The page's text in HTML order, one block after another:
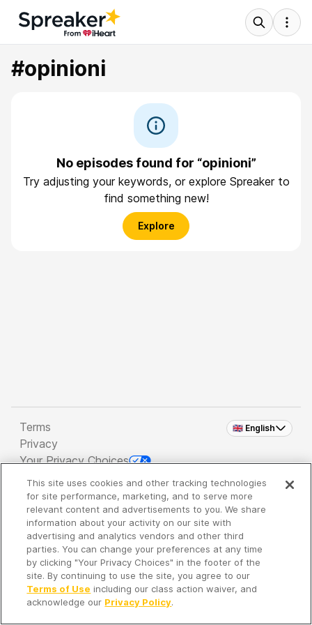
#opinioni
No episodes found for “opinioni”
Try adjusting your keywords, or explore Spreaker to
find something new!
Explore
🇬🇧 English
Terms
Privacy
Your Privacy Choices
Copyright 2026 - Spreaker Inc. an iHeartMedia
Company
It's so quiet here...
Time to discover new episodes!
This site uses cookies and other tracking technologies
for site performance, marketing, and to serve more
relevant content and advertisements to you. We share
information about your activity on our site with
advertising and analytics vendors and other third
parties. You can change your preferences at any time
by clicking "Your Privacy Choices" in the footer of the
site. By continuing to use the site, you agree to our
Terms of Use including our class action waiver, and
acknowledge our Privacy Policy.